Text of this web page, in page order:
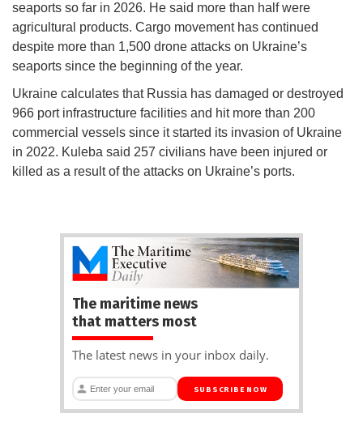
seaports so far in 2026. He said more than half were
agricultural products. Cargo movement has continued
despite more than 1,500 drone attacks on Ukraine’s
seaports since the beginning of the year.
Ukraine calculates that Russia has damaged or destroyed
966 port infrastructure facilities and hit more than 200
commercial vessels since it started its invasion of Ukraine
in 2022. Kuleba said 257 civilians have been injured or
killed as a result of the attacks on Ukraine’s ports.
The maritime news
that matters most
The latest news in your inbox daily.
SUBSCRIBE NOW